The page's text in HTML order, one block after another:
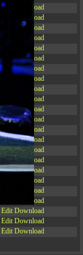
Edit
Download
Download
Download
Download
Download
Edit Download
Edit Download
Download
Download
Download
Edit Download
Edit Download
Edit
Download
Edit Download
Edit Download
Edit
Download
Edit Download
Download
Download
Download
Edit Download
Edit Download
Edit Download